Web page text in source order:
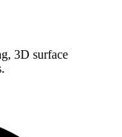
3D surface